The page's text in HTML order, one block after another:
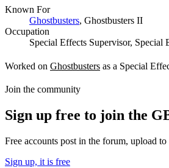
Known For
Ghostbusters, Ghostbusters II
Occupation
Special Effects Supervisor, Special
Worked on Ghostbusters as a Special
Join the community
Sign up free to join the
Free accounts post in the forum, upload
Sign up, it is free